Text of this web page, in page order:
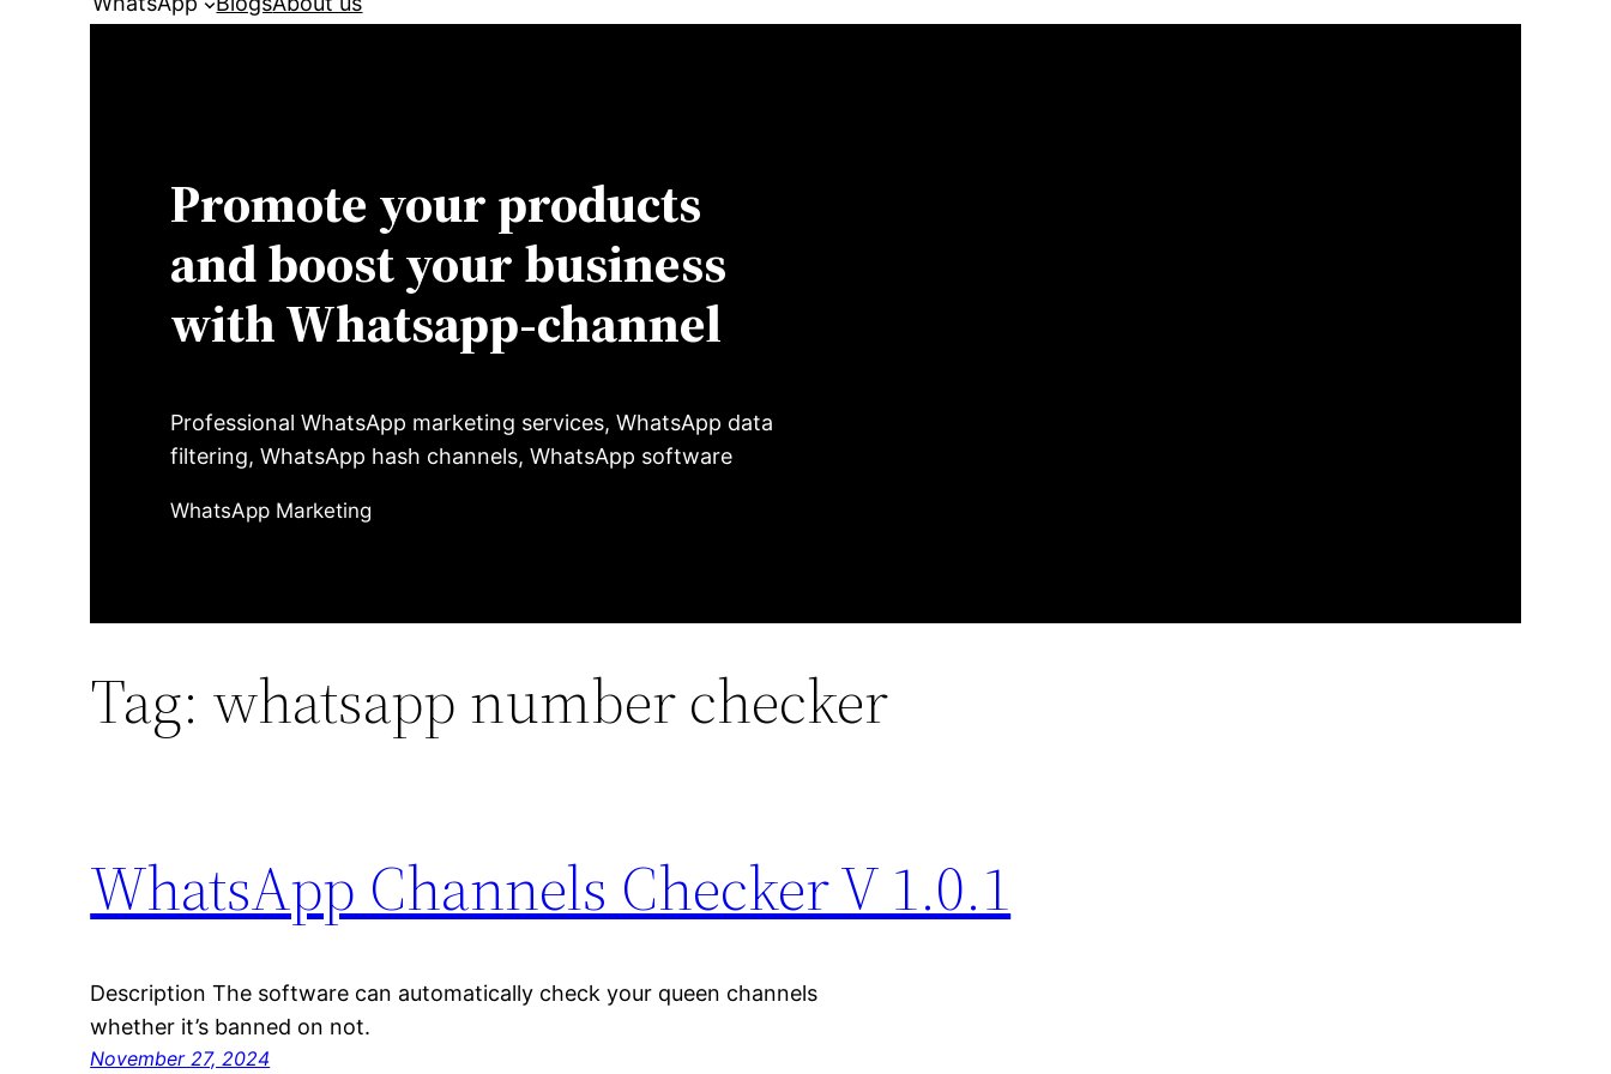
Promote your products
and boost your business
with Whatsapp-channel
Professional WhatsApp marketing services, WhatsApp data
filtering, WhatsApp hash channels, WhatsApp software
WhatsApp Marketing
Tag: whatsapp number checker
WhatsApp Channels Checker V 1.0.1
Description The software can automatically check your queen channels
whether it’s banned on not.
November 27, 2024